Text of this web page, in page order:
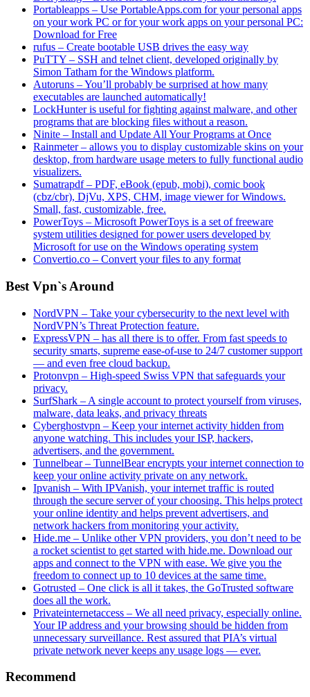
Portableapps – Use PortableApps.com for your personal apps
on your work PC or for your work apps on your personal PC:
Download for Free
rufus – Create bootable USB drives the easy way
PuTTY – SSH and telnet client, developed originally by
Simon Tatham for the Windows platform.
Autoruns – You’ll probably be surprised at how many
executables are launched automatically!
LockHunter is useful for fighting against malware, and other
programs that are blocking files without a reason.
Ninite – Install and Update All Your Programs at Once
Rainmeter – allows you to display customizable skins on your
desktop, from hardware usage meters to fully functional audio
visualizers.
Sumatrapdf – PDF, eBook (epub, mobi), comic book
(cbz/cbr), DjVu, XPS, CHM, image viewer for Windows.
Small, fast, customizable, free.
PowerToys – Microsoft PowerToys is a set of freeware
system utilities designed for power users developed by
Microsoft for use on the Windows operating system
Convertio.co – Convert your files to any format
Best Vpn`s Around
NordVPN – Take your cybersecurity to the next level with
NordVPN’s Threat Protection feature.
ExpressVPN – has all there is to offer. From fast speeds to
security smarts, supreme ease-of-use to 24/7 customer support
— and even free cloud backup.
Protonvpn – High-speed Swiss VPN that safeguards your
privacy.
SurfShark – A single account to protect yourself from viruses,
malware, data leaks, and privacy threats
Cyberghostvpn – Keep your internet activity hidden from
anyone watching. This includes your ISP, hackers,
advertisers, and the government.
Tunnelbear – TunnelBear encrypts your internet connection to
keep your online activity private on any network.
Ipvanish – With IPVanish, your internet traffic is routed
through the secure server of your choosing. This helps protect
your online identity and helps prevent advertisers, and
network hackers from monitoring your activity.
Hide.me – Unlike other VPN providers, you don’t need to be
a rocket scientist to get started with hide.me. Download our
apps and connect to the VPN with ease. We give you the
freedom to connect up to 10 devices at the same time.
Gotrusted – One click is all it takes, the GoTrusted software
does all the work.
Privateinternetaccess – We all need privacy, especially online.
Your IP address and your browsing should be hidden from
unnecessary surveillance. Rest assured that PIA’s virtual
private network never keeps any usage logs — ever.
Recommend